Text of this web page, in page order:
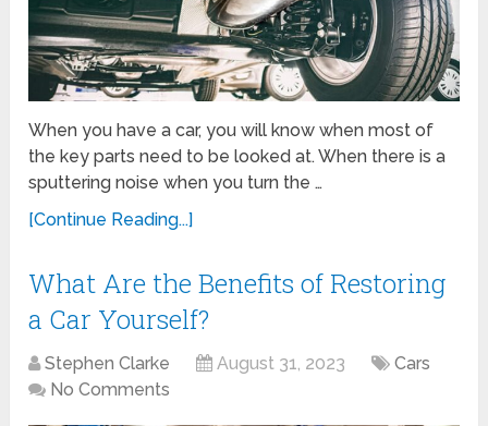
When you have a car, you will know when most of
the key parts need to be looked at. When there is a
sputtering noise when you turn the …
[Continue Reading...]
What Are the Benefits of Restoring
a Car Yourself?
Stephen Clarke August 31, 2023
Cars
No Comments